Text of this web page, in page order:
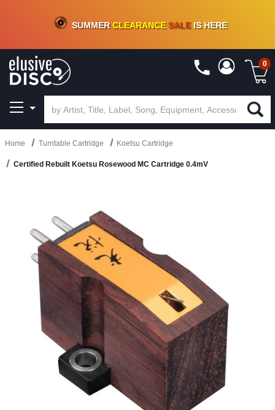
CRATE OF DEALS!100+NEW TITLES ADDED10%- 90 % OFFON VINYL & DIGITAL
SUMMERCLEARANCESALEIS HERE
0
Home Turntable Cartridge Koetsu Cartridge
Certified Rebuilt Koetsu Rosewood MC Cartridge 0.4mV